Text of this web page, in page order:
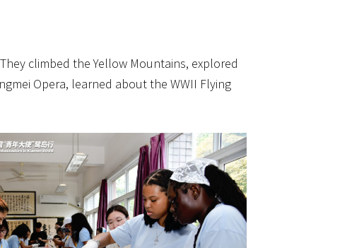
climbed the Yellow Mountains, explored
Opera, learned about the WWII Flying